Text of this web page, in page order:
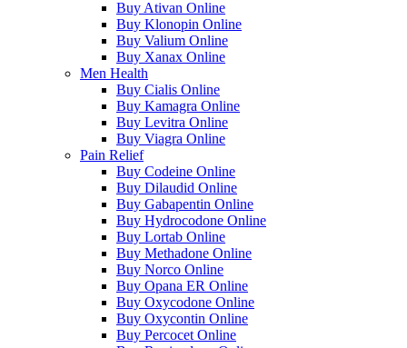
Buy Ativan Online
Buy Klonopin Online
Buy Valium Online
Buy Xanax Online
Men Health
Buy Cialis Online
Buy Kamagra Online
Buy Levitra Online
Buy Viagra Online
Pain Relief
Buy Codeine Online
Buy Dilaudid Online
Buy Gabapentin Online
Buy Hydrocodone Online
Buy Lortab Online
Buy Methadone Online
Buy Norco Online
Buy Opana ER Online
Buy Oxycodone Online
Buy Oxycontin Online
Buy Percocet Online